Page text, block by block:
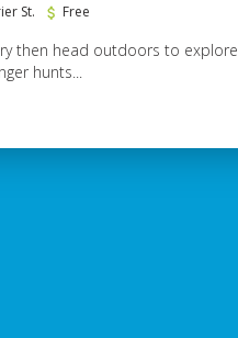
St. Free
then head outdoors to explore.
hunts...